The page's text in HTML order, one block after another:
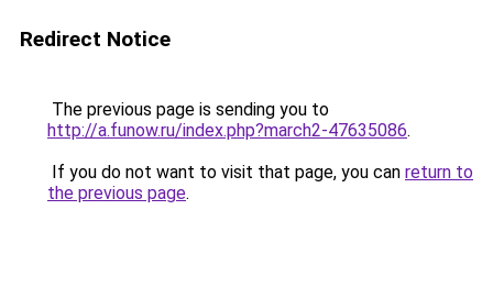
Redirect Notice
The previous page is sending you to
http://a.funow.ru/index.php?march2-47635086.
If you do not want to visit that page, you can return to
the previous page.